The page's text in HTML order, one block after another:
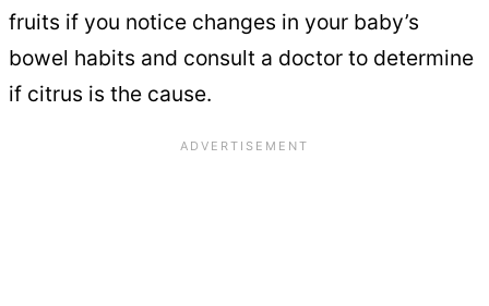
fruits if you notice changes in your baby’s
bowel habits and consult a doctor to determine
if citrus is the cause.